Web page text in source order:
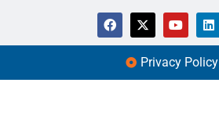
Privacy Policy